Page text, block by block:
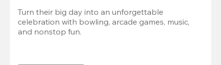
Turn their big day into an unforgettable
celebration with bowling, arcade games, music,
and nonstop fun.